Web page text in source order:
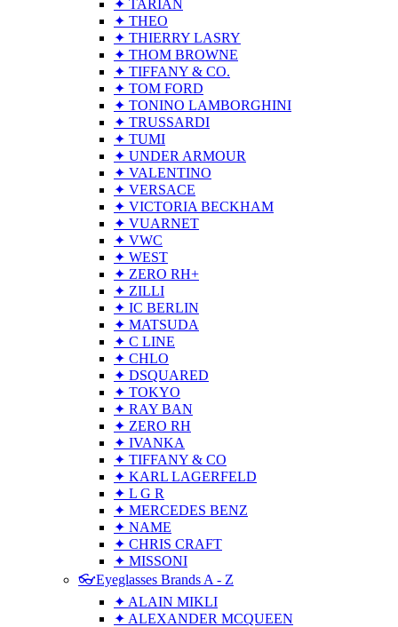
✦ TARIAN
✦ THEO
✦ THIERRY LASRY
✦ THOM BROWNE
✦ TIFFANY & CO.
✦ TOM FORD
✦ TONINO LAMBORGHINI
✦ TRUSSARDI
✦ TUMI
✦ UNDER ARMOUR
✦ VALENTINO
✦ VERSACE
✦ VICTORIA BECKHAM
✦ VUARNET
✦ VWC
✦ WEST
✦ ZERO RH+
✦ ZILLI
✦ IC BERLIN
✦ MATSUDA
✦ C LINE
✦ CHLO
✦ DSQUARED
✦ TOKYO
✦ RAY BAN
✦ ZERO RH
✦ IVANKA
✦ TIFFANY & CO
✦ KARL LAGERFELD
✦ L G R
✦ MERCEDES BENZ
✦ NAME
✦ CHRIS CRAFT
✦ MISSONI
👓Eyeglasses Brands A - Z
✦ ALAIN MIKLI
✦ ALEXANDER MCQUEEN